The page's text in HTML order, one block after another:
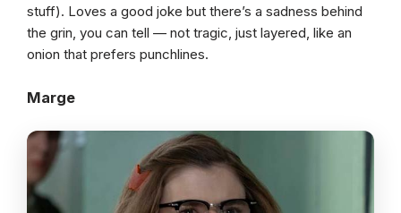
stuff). Loves a good joke but there’s a sadness behind
the grin, you can tell — not tragic, just layered, like an
onion that prefers punchlines.
Marge